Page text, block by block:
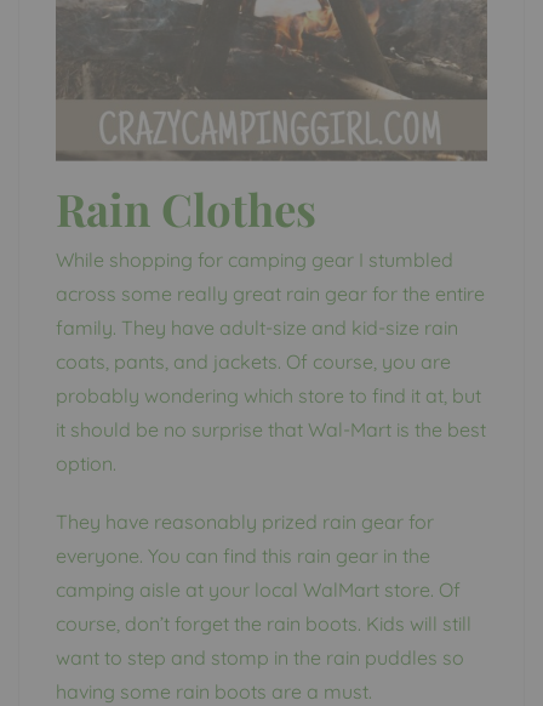
Rain Clothes
While shopping for camping gear I stumbled
across some really great rain gear for the entire
family. They have adult-size and kid-size rain
coats, pants, and jackets. Of course, you are
probably wondering which store to find it at, but
it should be no surprise that Wal-Mart is the best
option.
They have reasonably prized rain gear for
everyone. You can find this rain gear in the
camping aisle at your local WalMart store. Of
course, don’t forget the rain boots. Kids will still
want to step and stomp in the rain puddles so
having some rain boots are a must.